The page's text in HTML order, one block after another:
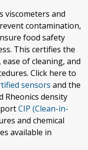
viscometers and
contamination,
food safety
This certifies the
of cleaning, and
Click here to
sensors and the
Rheonics density
CIP (Clean-in-
andchemical
available in